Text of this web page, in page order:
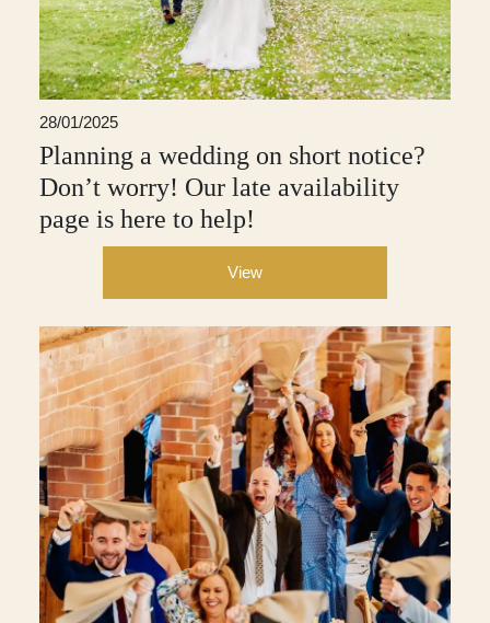
28/01/2025
Planning a wedding on short notice?
Don’t worry! Our late availability
page is here to help!
View